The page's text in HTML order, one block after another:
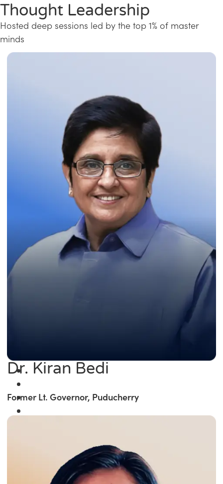
Thought Leadership
Hosted deep sessions led by the top 1% of master
minds
Dr. Kiran Bedi
Former Lt. Governor, Puducherry